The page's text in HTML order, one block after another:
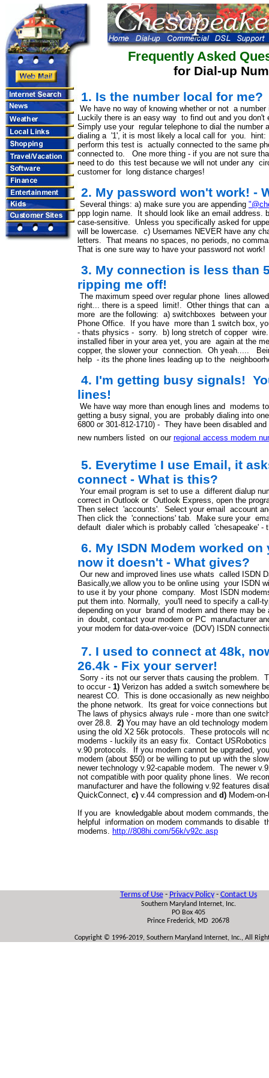
Frequently Asked
for Dial-up
1. Is the number local for me?
We have no way of knowing whether or not a
Luckily there is an easy way to find out and you
Simply use your regular telephone to dial the number
dialing a '1', it is most likely a local call for you.
perform this test is actually connected to the same
connected to. One more thing - if you are not sure
need to do this test because we will not under any
customer for long distance charges!
2. My password won't work! -
Several things: a) make sure you are appending
ppp login name. It should look like an email address.
case-sensitive. Unless you specifically asked for
will be lowercase. c) Usernames NEVER have any
letters. That means no spaces, no periods, no
That is one sure way to have your password not work!
3. My connection is less than
ripping me off!
The maximum speed over regular phone lines
right... there is a speed limit!. Other things that can
more are the following: a) switchboxes between
Phone Office. If you have more than 1 switch box,
- thats physics - sorry. b) long stretch of copper
installed fiber in your area yet, you are again at the
copper, the slower your connection. Oh yeah.....
help - its the phone lines leading up to the
4. I'm getting busy signals!
lines!
We have way more than enough lines and modems
getting a busy signal, you are probably dialing into
6800 or 301-812-1710) - They have been disabled
new numbers listed on our regional access modem
5. Everytime I use Email, it
connect - What is this?
Your email program is set to use a different dialup
correct in Outlook or Outlook Express, open the
Then select 'accounts'. Select your email account
Then click the 'connections' tab. Make sure your
default dialer which is probably called 'chesapeake' -
6. My ISDN Modem worked
now it doesn't - What gives?
Our new and improved lines use whats called ISDN
Basically,we allow you to be online using your ISDN
to use it by your phone company. Most ISDN
put them into. Normally, you'll need to specify a call-
depending on your brand of modem and there may
in doubt, contact your modem or PC manufacturer
your modem for data-over-voice (DOV) ISDN
7. I used to connect at 48k,
26.4k - Fix your server!
Sorry - its not our server thats causing the problem.
to occur - 1) Verizon has added a switch somewhere
nearest CO. This is done occasionally as new
the phone network. Its great for voice connections
The laws of physics always rule - more than one
over 28.8. 2) You may have an old technology
using the old X2 56k protocols. These protocols will
modems - luckily its an easy fix. Contact USRobotics
v.90 protocols. If you modem cannot be upgraded,
modem (about $50) or be willing to put up with the
newer technology v.92-capable modem. The newer
not compatible with poor quality phone lines. We
manufacturer and have the following v.92 features
QuickConnect, c) v.44 compression and d) Modem-
If you are knowledgable about modem commands,
helpful information on modem commands to disable
modems. http://808hi.com/56k/v92c.asp
Terms of Use- Privacy Policy- Contact Us
Southern Maryland Internet, Inc.
PO Box 405
Prince Frederick, MD 20678
Copyright © 1996-2019, Southern Maryland Internet, Inc., All